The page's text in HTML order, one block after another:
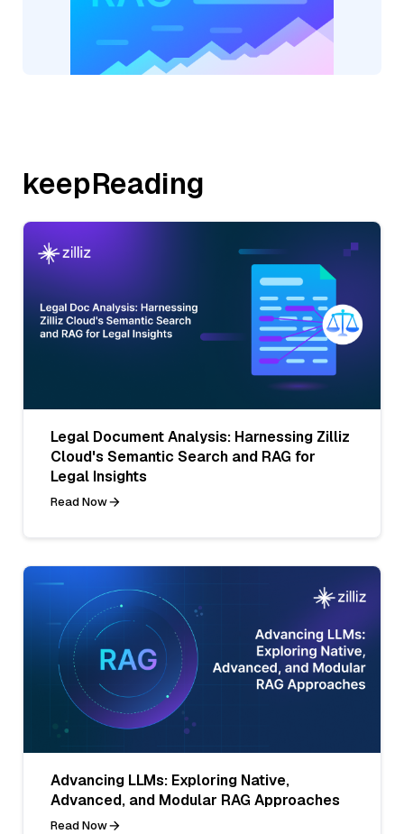
keepReading
Legal Document Analysis: Harnessing Zilliz
Cloud's Semantic Search and RAG for
Legal Insights
Read Now
Advancing LLMs: Exploring Native,
Advanced, and Modular RAG Approaches
Read Now